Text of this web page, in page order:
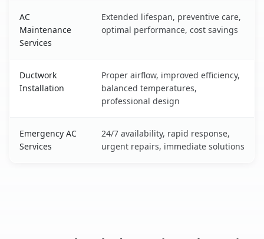
AC
Maintenance
Services
Extended lifespan, preventive care,
optimal performance, cost savings
Ductwork
Installation
Proper airflow, improved efficiency,
balanced temperatures,
professional design
Emergency AC
Services
24/7 availability, rapid response,
urgent repairs, immediate solutions